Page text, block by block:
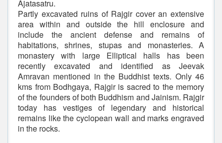
Ajatasatru.
Partly excavated ruins of Rajgir cover an extensive
area within and outside the hill enclosure and
include the ancient defense and remains of
habitations, shrines, stupas and monasteries. A
monastery with large Elliptical halls has been
recently excavated and identified as Jeevak
Amravan mentioned in the Buddhist texts. Only 46
kms from Bodhgaya, Rajgir is sacred to the memory
of the founders of both Buddhism and Jainism. Rajgir
today has vestiges of legendary and historical
remains like the cyclopean wall and marks engraved
in the rocks.